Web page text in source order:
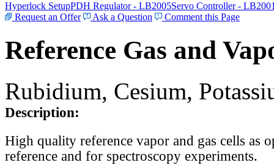
Hyperlock SetupPDH Regulator - LB2005Servo Controller -
Request an Offer
Ask a Question Comment this Page
Reference Gas and
Rubidium, Cesium,
Description:
High quality reference vapor and gas cells as
reference and for spectroscopy experiments.